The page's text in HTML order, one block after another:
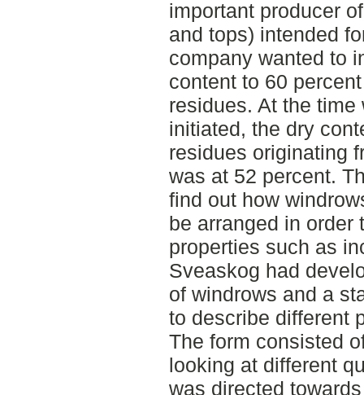
important producer
and tops) intended
company wanted to
content to 60
residues. At the
initiated, the dry
residues originating
was at 52 percent.
find out how
be arranged in order
properties such as
Sveaskog had
of windrows and a
to describe different
The form consisted
looking at different
was directed